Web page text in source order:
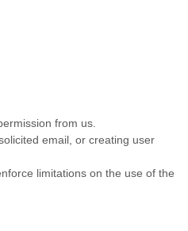
from us.
email, or creating user
limitations on the use of the